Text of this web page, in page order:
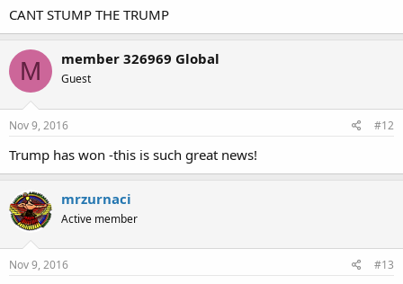
CANT STUMP THE TRUMP
M member 326969 Global
Guest
Nov 9, 2016 #12
Trump has won -this is such great news!
mrzurnaci
Active member
Nov 9, 2016 #13